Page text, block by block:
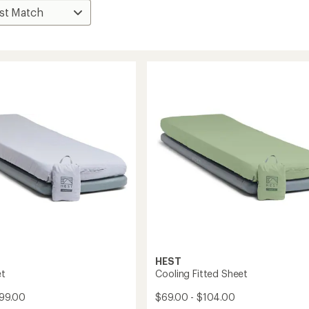
HEST
Cooling Fitted Sheet
$69.00 - $104.00